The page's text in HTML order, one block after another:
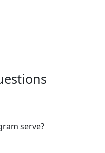
serve?